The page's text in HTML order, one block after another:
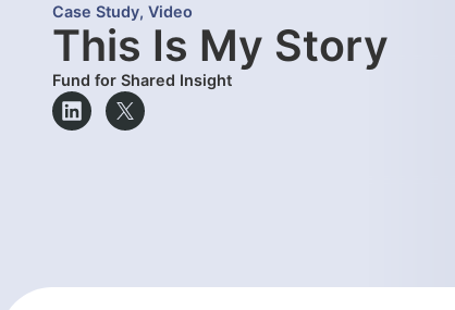
Case Study, Video
This Is My Story
Fund for Shared Insight